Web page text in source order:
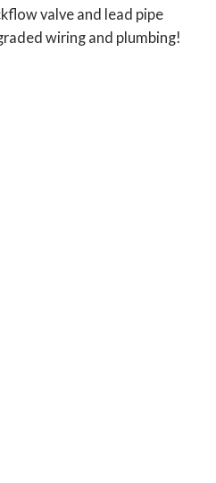
valve and lead pipe
wiring and plumbing!